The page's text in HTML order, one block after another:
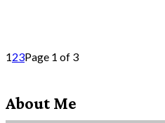
123Page 1 of 3
About Me